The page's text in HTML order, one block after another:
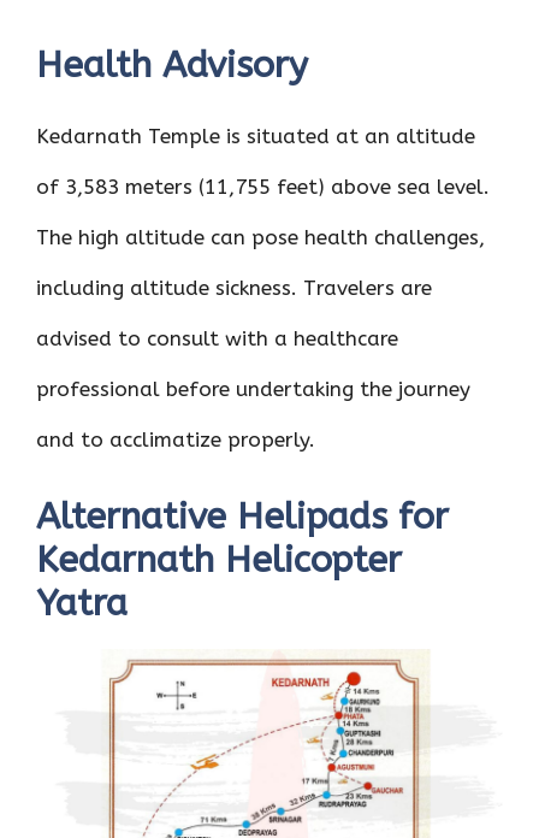
Health Advisory
Kedarnath Temple is situated at an altitude
of 3,583 meters (11,755 feet) above sea level.
The high altitude can pose health challenges,
including altitude sickness. Travelers are
advised to consult with a healthcare
professional before undertaking the journey
and to acclimatize properly.
Alternative Helipads for
Kedarnath Helicopter
Yatra